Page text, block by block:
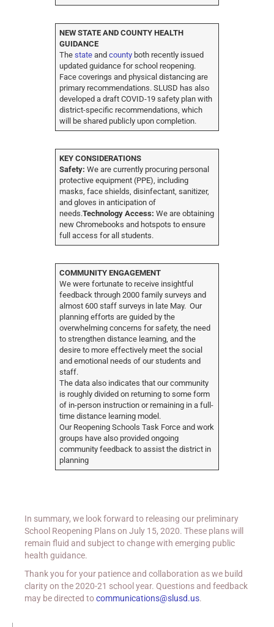
NEW STATE AND COUNTY HEALTH
GUIDANCE
Thestate andcounty both recently issued
updated guidance for school reopening.
Face coverings and physical distancing are
primary recommendations. SLUSD has also
developed a draft COVID-19 safety plan with
district-specific recommendations, which
will be shared publicly upon completion.
KEY CONSIDERATIONS
Safety: We are currently procuring personal
protective equipment (PPE), including
masks, face shields, disinfectant, sanitizer,
and gloves in anticipation of
needs.Technology Access: We are obtaining
new Chromebooks and hotspots to ensure
full access for all students.
COMMUNITY ENGAGEMENT
We were fortunate to receive insightful
feedback through 2000 family surveys and
almost 600 staff surveys in late May. Our
planning efforts are guided by the
overwhelming concerns for safety, the need
to strengthen distance learning, and the
desire to more effectively meet the social
and emotional needs of our students and
staff.
The data also indicates that our community
is roughly divided on returning to some form
of in-person instruction or remaining in a full-
time distance learning model.
Our Reopening Schools Task Force and work
groups have also provided ongoing
community feedback to assist the district in
planning
In summary, we look forward to releasing our preliminary
School Reopening Plans on July 15, 2020. These plans will
remain fluid and subject to change with emerging public
health guidance.
Thank you for your patience and collaboration as we build
clarity on the 2020-21 school year. Questions and feedback
may be directed tocommunications@slusd.us.